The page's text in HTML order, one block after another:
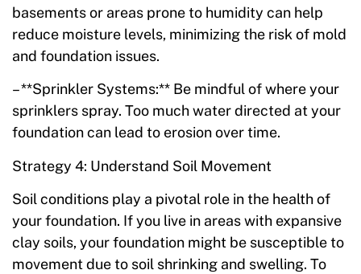
basements or areas prone to humidity can help
reduce moisture levels, minimizing the risk of mold
and foundation issues.
– **Sprinkler Systems:** Be mindful of where your
sprinklers spray. Too much water directed at your
foundation can lead to erosion over time.
Strategy 4: Understand Soil Movement
Soil conditions play a pivotal role in the health of
your foundation. If you live in areas with expansive
clay soils, your foundation might be susceptible to
movement due to soil shrinking and swelling. To